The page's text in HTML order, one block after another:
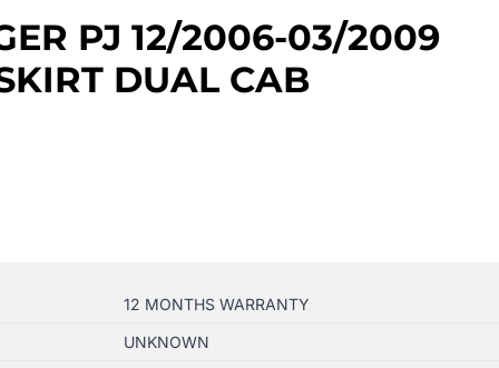
PJ 12/2006-03/2009
DUAL CAB
12 MONTHS WARRANTY
UNKNOWN